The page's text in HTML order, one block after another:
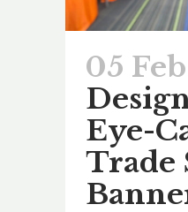
05 Feb
Eye-
Trade